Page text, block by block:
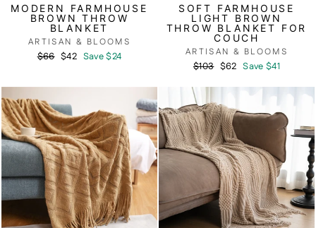
MODERN FARMHOUSE
BROWN THROW
BLANKET
ARTISAN & BLOOMS
Regular
$66 Sale
$42 Save $24
SOFT FARMHOUSE
LIGHT BROWN
THROW BLANKET FOR
COUCH
ARTISAN & BLOOMS
Regular
$103 Sale
$62 Save $41